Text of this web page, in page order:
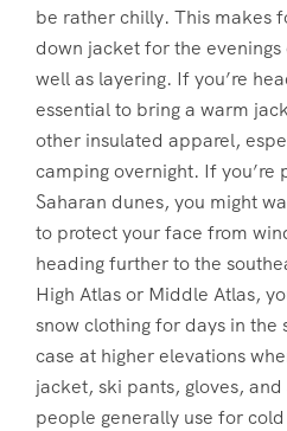
be rather chilly. This makes
down jacket for the
well as layering. If you’re
essential to bring a warm
other insulated apparel,
camping overnight. If you’re
Saharan dunes, you might
to protect your face from
heading further to the
High Atlas or Middle Atlas,
snow clothing for days in the
case at higher elevations
jacket, ski pants, gloves,
people generally use for